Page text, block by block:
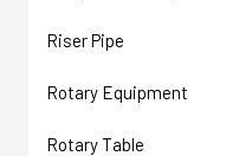
Riser Pipe
Rotary Equipment
Rotary Table